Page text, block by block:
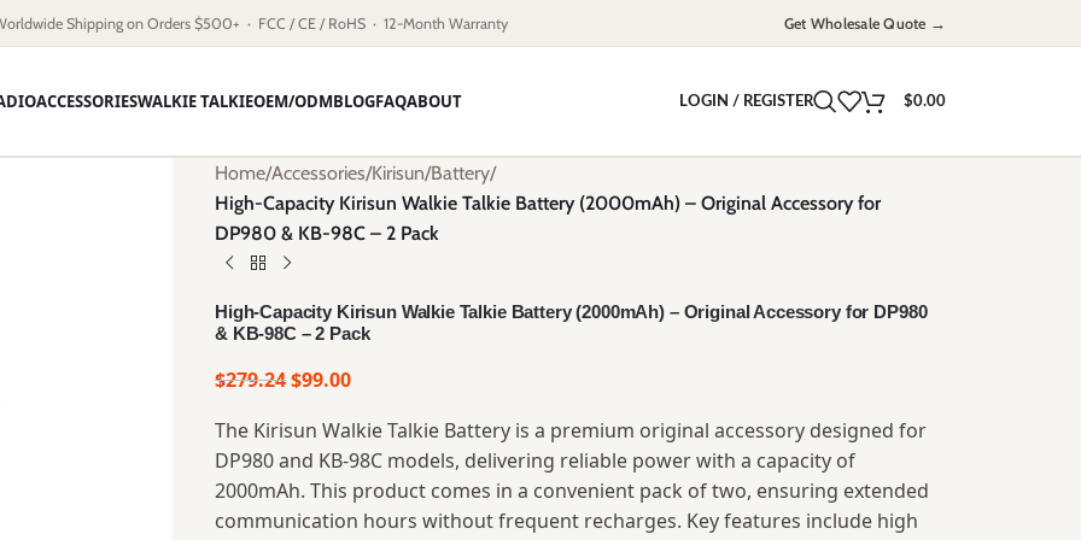
Shipping on Orders $500+ · FCC / CE / RoHS · 12-Month Warranty Get Wholesale Quote →
ACCESSORIESWALKIE TALKIEOEM/ODMBLOGFAQABOUT LOGIN / REGISTER $0.00
Home/Accessories/Kirisun/Battery/
High-Capacity Kirisun Walkie Talkie Battery (2000mAh) – Original Accessory for
DP980 & KB-98C – 2 Pack
High-Capacity Kirisun Walkie Talkie Battery (2000mAh) – Original Accessory for DP980
& KB-98C – 2 Pack
$279.24$99.00
The Kirisun Walkie Talkie Battery is a premium original accessory designed for
DP980 and KB-98C models, delivering reliable power with a capacity of
2000mAh. This product comes in a convenient pack of two, ensuring extended
communication hours without frequent recharges. Key features include high